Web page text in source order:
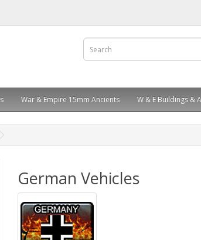
War & Empire 15mm Ancients W & E Buildings &
German Vehicles